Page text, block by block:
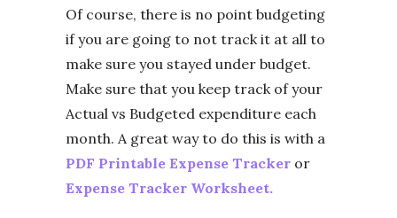
Of course, there is no point budgeting
if you are going to not track it at all to
make sure you stayed under budget.
Make sure that you keep track of your
Actual vs Budgeted expenditure each
month. A great way to do this is with a
PDF Printable Expense Tracker or
Expense Tracker Worksheet.